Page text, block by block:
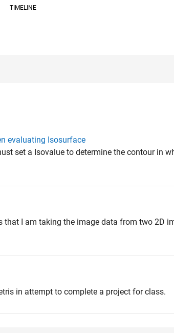
TIMELINE
evaluating Isosurface
set a Isovalue to determine the contour in
that I am taking the image data from two 2D
in attempt to complete a project for class.